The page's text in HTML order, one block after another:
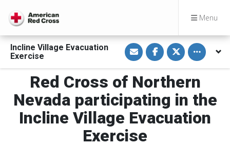
Menu
Incline Village Evacuation
Exercise
S
h
a
r
v
i
a
E
a
i
l
S
h
a
r
o
n
F
a
e
b
S
h
a
r
o
n
T
t
t
Toggle
Red Cross of Northern
Nevada participating in the
Incline Village Evacuation
Exercise